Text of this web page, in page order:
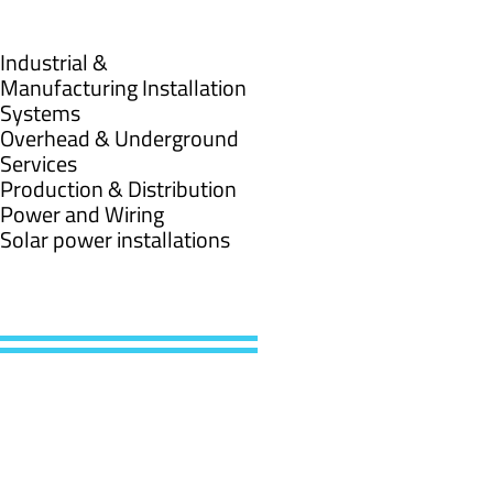
Industrial &
Manufacturing Installation
Systems
Overhead & Underground
Services
Production & Distribution
Power and Wiring
Solar power installations